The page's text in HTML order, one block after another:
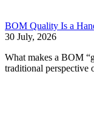
BOM Quality Is a
30 July, 2026
What makes a BOM
traditional perspective